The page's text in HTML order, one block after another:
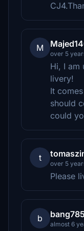
M
over 5
Hi, I am
livery!
It
should
could
t
over 5
Please
b
almost 6